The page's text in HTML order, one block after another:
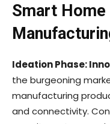
Smart Home
Ideation Phase:
the burgeoning
manufacturing
and connectivity.